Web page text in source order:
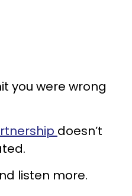
you were wrong
doesn’t
listen more.